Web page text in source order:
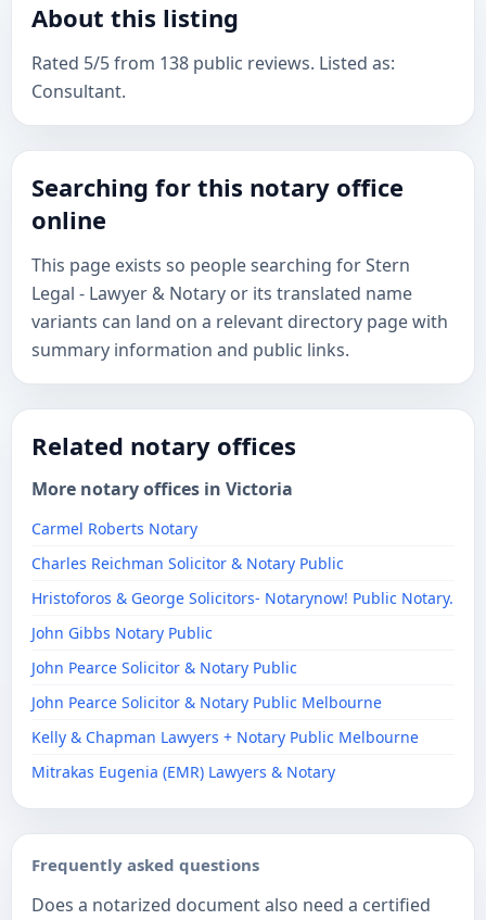
About this listing
Rated 5/5 from 138 public reviews. Listed as:
Consultant.
Searching for this notary office
online
This page exists so people searching for Stern
Legal​ - Lawyer & Notary or its translated name
variants can land on a relevant directory page with
summary information and public links.
Related notary offices
More notary offices in Victoria
Carmel Roberts Notary
Charles Reichman Solicitor & Notary Public
Hristoforos & George Solicitors- Notarynow! Public Notary.
John Gibbs Notary Public
John Pearce Solicitor & Notary Public
John Pearce Solicitor & Notary Public Melbourne
Kelly & Chapman Lawyers + Notary Public Melbourne
Mitrakas Eugenia (EMR) Lawyers & Notary
Frequently asked questions
Does a notarized document also need a certified